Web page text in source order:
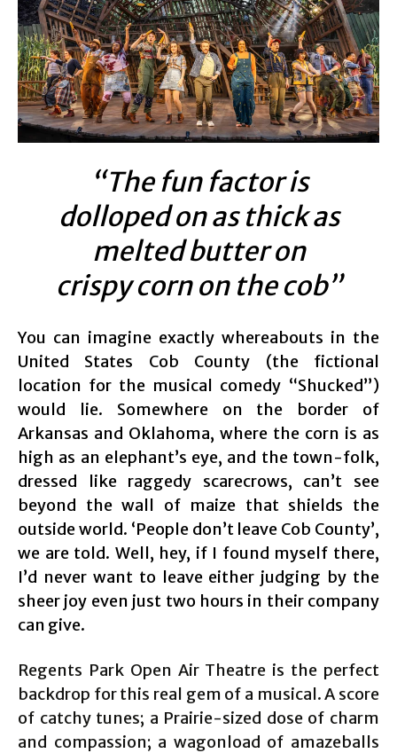
“The fun factor is
dolloped on as thick as
melted butter on
crispy corn on the cob”
You can imagine exactly whereabouts in the
United States Cob County (the fictional
location for the musical comedy “Shucked”)
would lie. Somewhere on the border of
Arkansas and Oklahoma, where the corn is as
high as an elephant’s eye, and the town-folk,
dressed like raggedy scarecrows, can’t see
beyond the wall of maize that shields the
outside world. ‘People don’t leave Cob County’,
we are told. Well, hey, if I found myself there,
I’d never want to leave either judging by the
sheer joy even just two hours in their company
can give.
Regents Park Open Air Theatre is the perfect
backdrop for this real gem of a musical. A score
of catchy tunes; a Prairie-sized dose of charm
and compassion; a wagonload of amazeballs